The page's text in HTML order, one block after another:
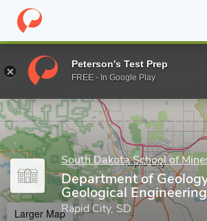
Home Grad Schools South Dakota
Enter a keyword
South Dakota School of
Department of
Geological Engineering
Rapid City, SD
Larger Map
Peterson's Test Prep
FREE - In Google Play